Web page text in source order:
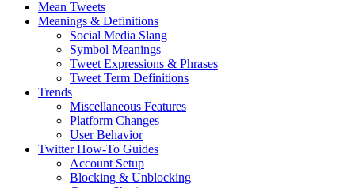
Mean Tweets
Meanings & Definitions
Social Media Slang
Symbol Meanings
Tweet Expressions & Phrases
Tweet Term Definitions
Trends
Miscellaneous Features
Platform Changes
User Behavior
Twitter How-To Guides
Account Setup
Blocking & Unblocking